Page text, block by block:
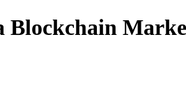
Blockchain